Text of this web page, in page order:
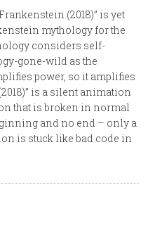
(2018)” is yet
mythology for the
considers self-
gone-wild as the
power, so it amplifies
is a silent animation
that is broken in normal
and no end – only a
is stuck like bad code in